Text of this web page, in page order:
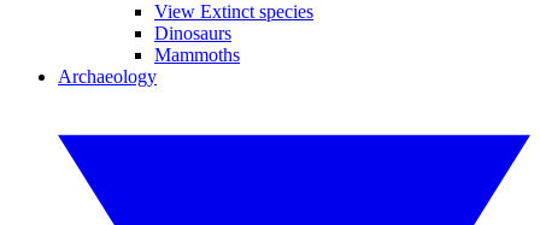
View Extinct species
Dinosaurs
Mammoths
Archaeology